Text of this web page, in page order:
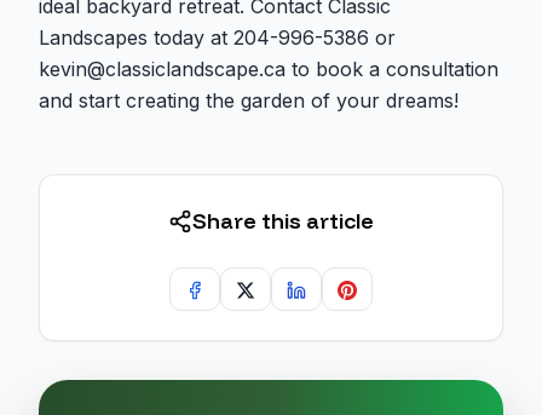
ideal backyard retreat. Contact Classic
Landscapes today at 204-996-5386 or
kevin@classiclandscape.ca to book a consultation
and start creating the garden of your dreams!
Share this article